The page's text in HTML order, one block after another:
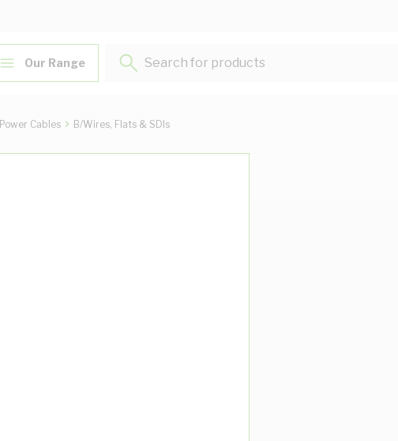
Our Range
Search for products...
Power Cables B/Wires, Flats & SDIs